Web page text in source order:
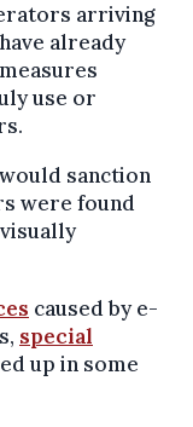
arriving
already
use or
sanction
were found
caused by e-
special
up in some